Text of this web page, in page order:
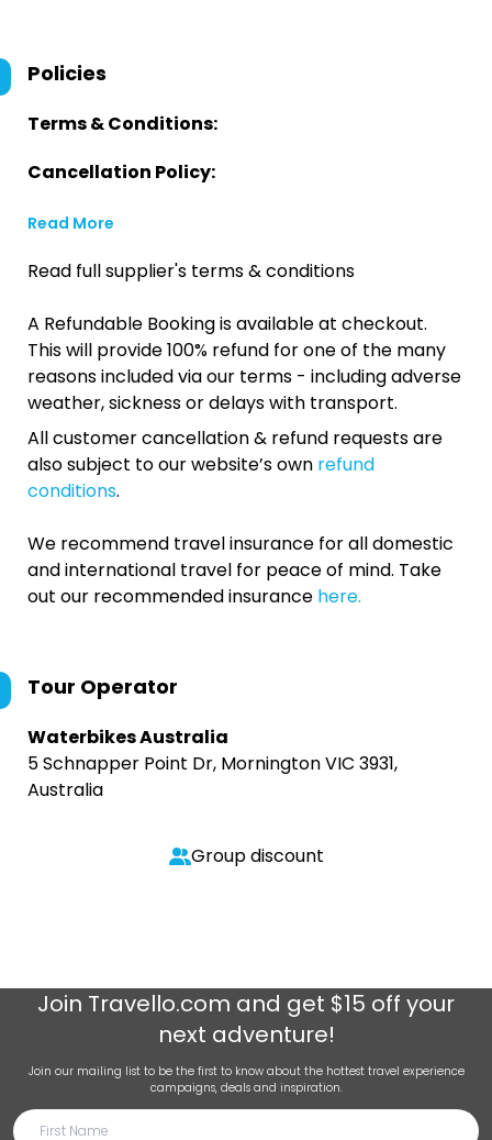
Policies
Terms & Conditions:
Cancellation Policy:
Read More
Read full supplier's terms & conditions
A Refundable Booking is available at checkout.
This will provide 100% refund for one of the many
reasons included via our terms - including adverse
weather, sickness or delays with transport.
All customer cancellation & refund requests are
also subject to our website’s own refund
conditions.
We recommend travel insurance for all domestic
and international travel for peace of mind. Take
out our recommended insurance here.
Tour Operator
Waterbikes Australia
5 Schnapper Point Dr, Mornington VIC 3931,
Australia
Group discount
Join Travello.com and get $15 off your
next adventure!
Join our mailing list to be the first to know about the hottest travel experience
campaigns, deals and inspiration.